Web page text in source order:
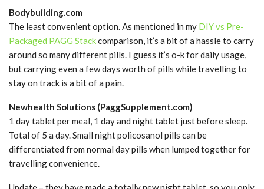
Bodybuilding.com
The least convenient option. As mentioned in my DIY vs Pre-
Packaged PAGG Stackcomparison, it’s a bit of a hassle to carry
around so many different pills. I guess it’s o-k for daily usage,
but carrying even a few days worth of pills while travelling to
stay on track is a bit of a pain.
Newhealth Solutions (PaggSupplement.com)
1 day tablet per meal, 1 day and night tablet just before sleep.
Total of 5 a day. Small night policosanol pills can be
differentiated from normal day pills when lumped together for
travelling convenience.